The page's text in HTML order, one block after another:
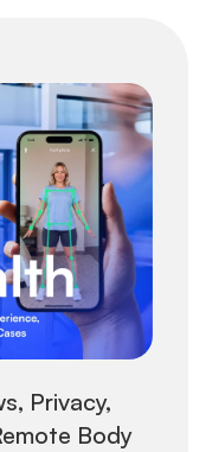
Privacy,
Body